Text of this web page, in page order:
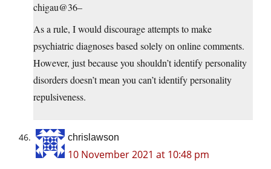
chigau@36–
As a rule, I would discourage attempts to make
psychiatric diagnoses based solely on online comments.
However, just because you shouldn’t identify personality
disorders doesn’t mean you can’t identify personality
repulsiveness.
chrislawson
10 November 2021 at 10:48 pm